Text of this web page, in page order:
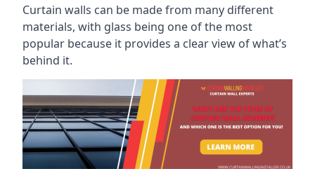
Curtain walls can be made from many different
materials, with glass being one of the most
popular because it provides a clear view of what’s
behind it.